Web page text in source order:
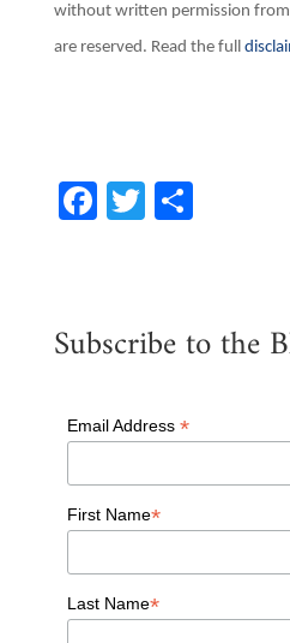
without written permission from
are reserved. Read the full
F
b
o
T
r
S
Subscribe to the
Email Address *
First Name*
Last Name*